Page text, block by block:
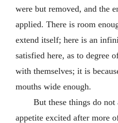
were but removed, and the
applied. There is room
extend itself; here is an
satisfied here, as to degree
with themselves; it is
mouths wide enough.
But these things do not
appetite excited after more